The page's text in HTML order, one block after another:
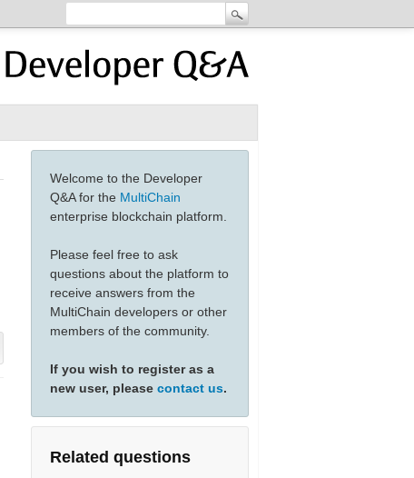
Welcome to the Developer
Q&A for the MultiChain
enterprise blockchain platform.
Please feel free to ask
questions about the platform to
receive answers from the
MultiChain developers or other
members of the community.
If you wish to register as a
new user, please contact us.
Related questions